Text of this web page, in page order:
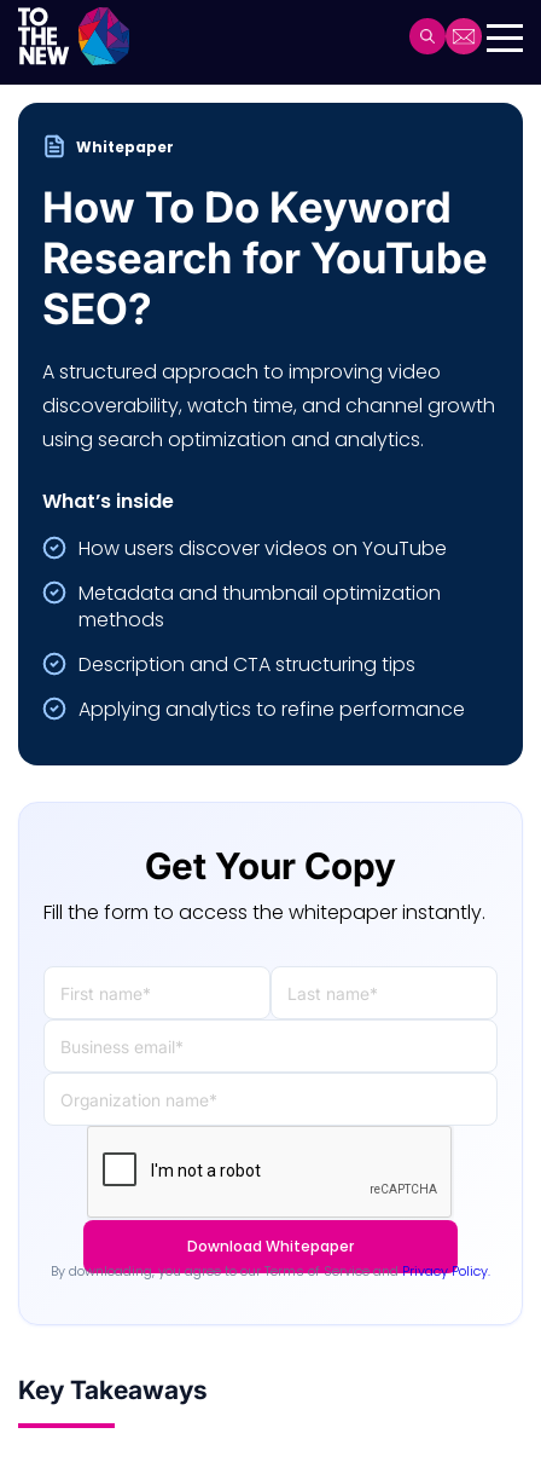
Skip
main
content
navigation
Whitepaper
How To Do Keyword
Research for YouTube
SEO?
A structured approach to improving video
discoverability, watch time, and channel growth
using search optimization and analytics.
What’s inside
How users discover videos on YouTube
Metadata and thumbnail optimization
methods
Description and CTA structuring tips
Applying analytics to refine performance
Get Your Copy
Fill the form to access the whitepaper instantly.
By downloading, you agree to our Terms of Service andPrivacy Policy.
Key Takeaways